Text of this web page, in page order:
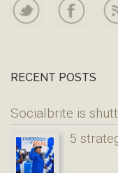
RECENT POSTS
Socialbrite is
5